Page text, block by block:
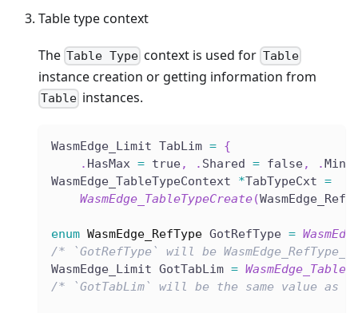
Table type context
The Table Type context is used for Table
instance creation or getting information from
Table instances.
WasmEdge_Limit TabLim = {
. HasMax = true, . Shared = false, . Min
WasmEdge_TableTypeContext *TabTypeCxt =
WasmEdge_TableTypeCreate(
enum WasmEdge_RefType GotRefType =
/* `GotRefType` will be
WasmEdge_Limit GotTabLim =
/* `GotTabLim` will be the same value as